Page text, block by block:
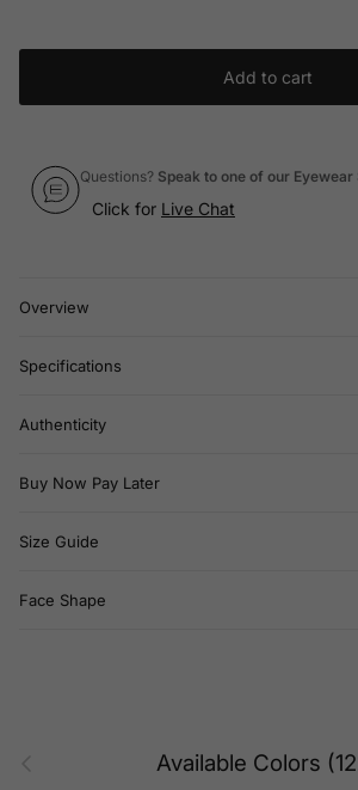
Add to cart
Questions? Speak to one of our
Click for Live Chat
Overview
Specifications
Authenticity
Buy Now Pay Later
Size Guide
Face Shape
Available Colors